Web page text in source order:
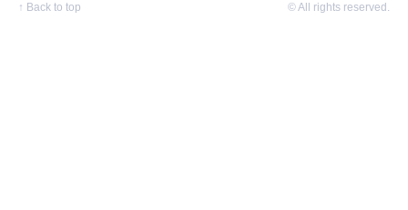
↑ Back to top © All rights reserved.